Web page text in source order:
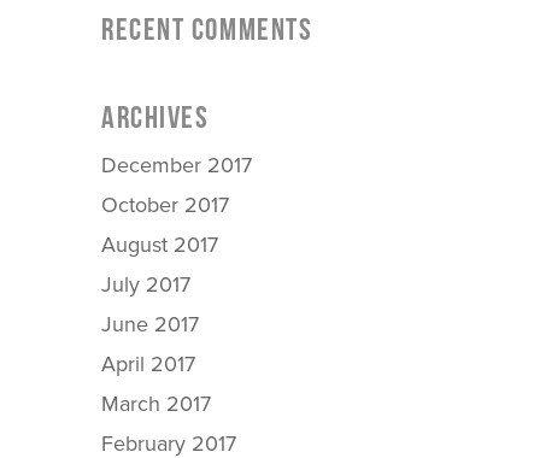
RECENT COMMENTS
ARCHIVES
December 2017
October 2017
August 2017
July 2017
June 2017
April 2017
March 2017
February 2017